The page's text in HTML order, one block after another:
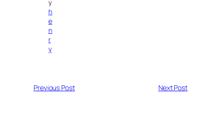
y
h
e
n
r
y
Previous Post Next Post